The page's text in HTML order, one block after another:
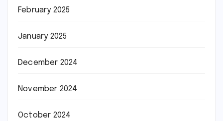
February 2025
January 2025
December 2024
November 2024
October 2024